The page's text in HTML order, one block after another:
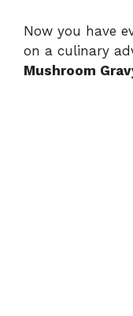
Now you have
on a culinary
Mushroom